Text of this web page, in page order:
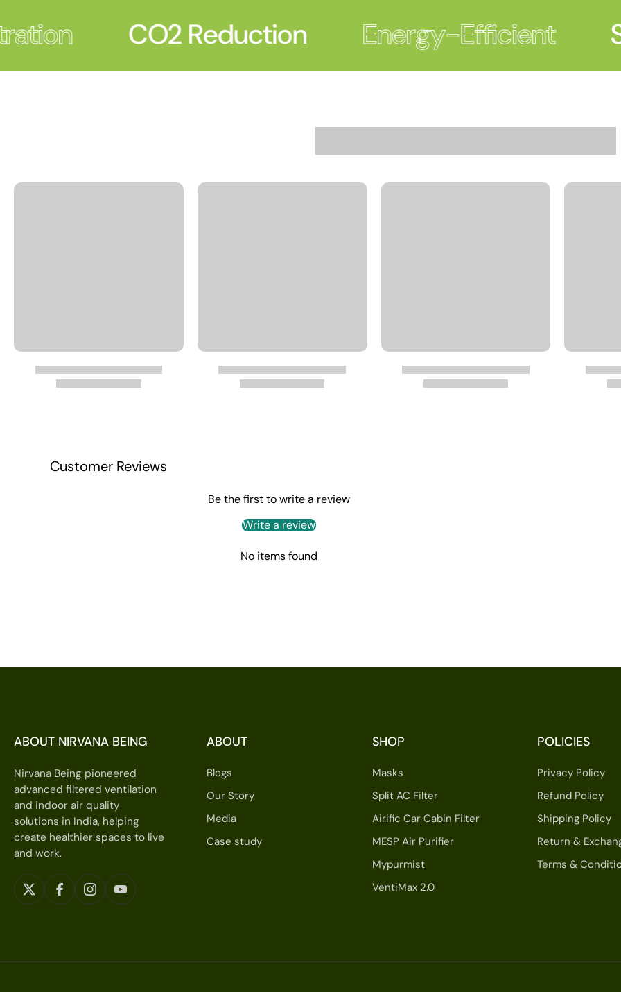
CO2 Reduction Energy-Efficient
Customer Reviews
Be the first to write a review
Write a review
No items found
ABOUT NIRVANA BEING
Nirvana Being pioneered
advanced filtered ventilation
and indoor air quality
solutions in India, helping
create healthier spaces to live
and work.
ABOUT
Blogs
Our Story
Media
Case study
SHOP
Masks
Split AC Filter
Airific Car Cabin Filter
MESP Air Purifier
Mypurmist
VentiMax 2.0
POLICIES
Privacy Policy
Refund Policy
Shipping Policy
Return &
Terms &